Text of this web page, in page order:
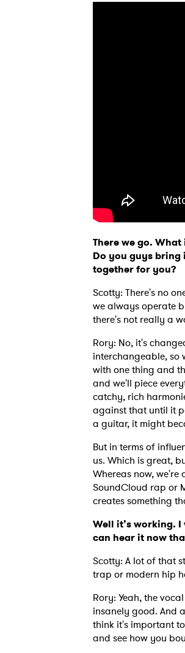
There we go.
Do you guys bring
together for you?
Scotty: There's no
we always operate
there's not really a
Rory: No, it's
interchangeable, so
with one thing and
and we'll piece
catchy, rich
against that until it
a guitar, it might
But in terms of
us. Which is great,
Whereas now,
SoundCloud rap or
creates something
Well it’s working.
can hear it now
Scotty: A lot of that
trap or modern hip
Rory: Yeah, the
insanely good. And
think it's important
and see how you